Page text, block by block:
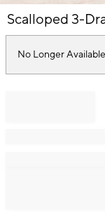
of
Scalloped 3-
No Longer Available